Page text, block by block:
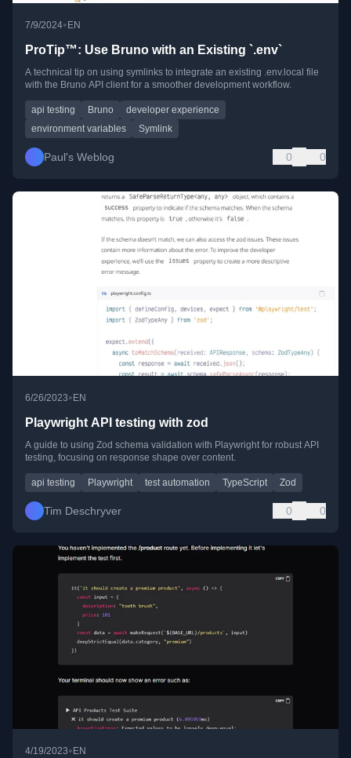
7/9/2024• EN
ProTip™: Use Bruno with an Existing `.env`
A technical tip on using symlinks to integrate an existing .env.local file
with the Bruno API client for a smoother development workflow.
api testing Bruno
developer experience
environment variables
Symlink
Paul's Weblog 0 0
6/26/2023•EN
Playwright API testing with zod
A guide to using Zod schema validation with Playwright for robust API
testing, focusing on response shape over content.
api testing Playwright test automation TypeScript Zod
Tim Deschryver 0 0
4/19/2023• EN